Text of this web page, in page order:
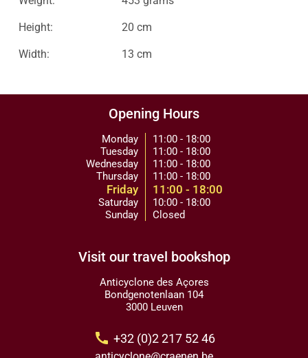
Height: 20 cm
Width: 13 cm
Opening Hours
Monday
Tuesday
Wednesday
Thursday
Friday
Saturday
Sunday
11:00 - 18:00
11:00 - 18:00
11:00 - 18:00
11:00 - 18:00
11:00 - 18:00
10:00 - 18:00
Closed
Visit our travel bookshop
Anticyclone des Açores
Bondgenotenlaan 104
3000 Leuven
call +32 (0)2 217 52 46